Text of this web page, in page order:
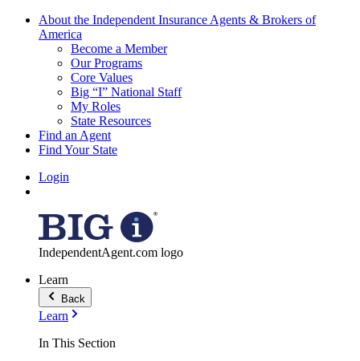
About the Independent Insurance Agents & Brokers of
America
Become a Member
Our Programs
Core Values
Big “I” National Staff
My Roles
State Resources
Find an Agent
Find Your State
Login
IndependentAgent.com logo
Learn
Back
Learn
In This Section